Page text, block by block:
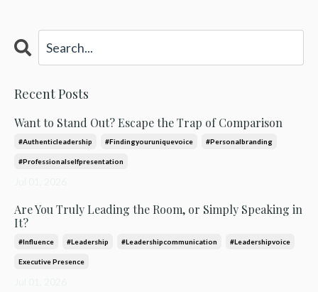
Recent Posts
Want to Stand Out? Escape the Trap of Comparison
#authenticleadership #findingyouruniquevoice #personalbranding
#professionalselfpresentation
Are You Truly Leading the Room, or Simply Speaking in
It?
#influence #leadership #leadershipcommunication #leadershipvoice
Executive Presence